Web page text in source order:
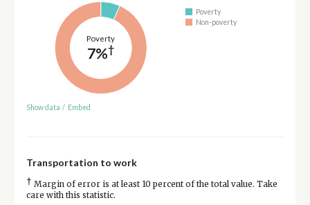
Poverty
7%†
Poverty
Non-poverty
Show data / Embed
Transportation to work
† Margin of error is at least 10 percent of the total value. Take
care with this statistic.